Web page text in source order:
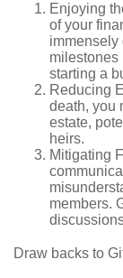
Enjoying
of your
immensely
milestones
starting a
Reducing
death, you
estate,
heirs.
Mitigating
members.
Draw backs to